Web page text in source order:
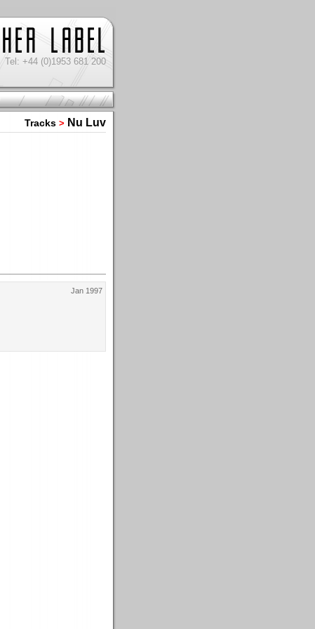
Tel: +44 (0)1953 681 200
Tracks > Nu Luv
Jan 1997